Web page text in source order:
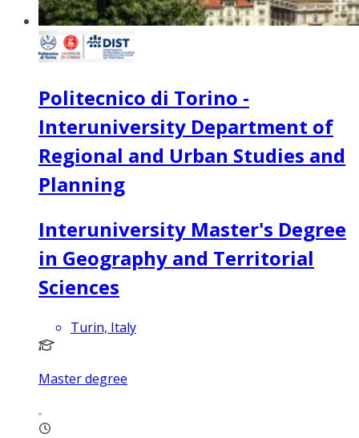
Politecnico di Torino -
Interuniversity Department of
Regional and Urban Studies and
Planning
Interuniversity Master's Degree
in Geography and Territorial
Sciences
Turin, Italy
Master degree